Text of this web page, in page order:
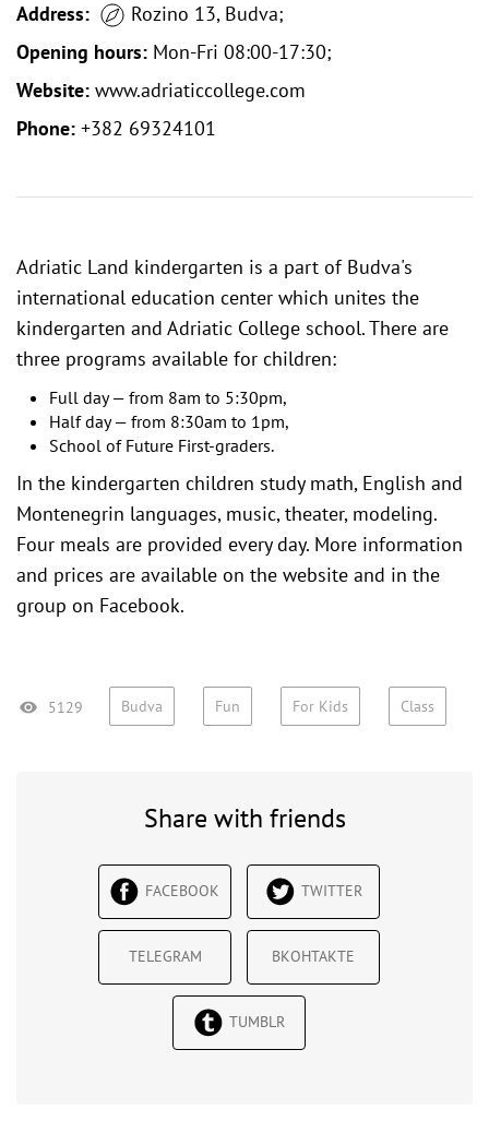
Address:
Rozino 13, Budva;
Opening hours: Mon-Fri 08:00-17:30;
Website: www.adriaticcollege.com
Phone: +382 69324101
Adriatic Land kindergarten is a part of Budva's
international education center which unites the
kindergarten and Adriatic College school. There are
three programs available for children:
Full day — from 8am to 5:30pm,
Half day — from 8:30am to 1pm,
School of Future First-graders.
In the kindergarten children study math, English and
Montenegrin languages, music, theater, modeling.
Four meals are provided every day. More information
and prices are available on the website and in the
group on Facebook.
5129 Budva Fun For Kids Class
Share with friends
FACEBOOK TWITTER
TELEGRAM ВКОНТАКТЕ
TUMBLR